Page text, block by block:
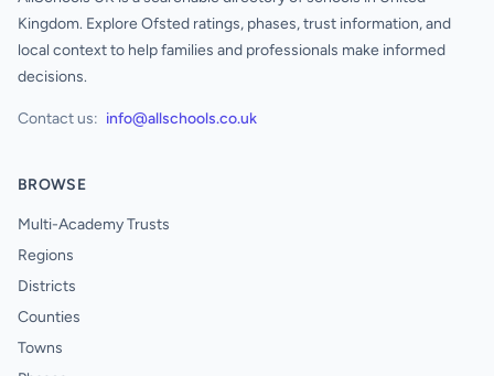
Kingdom. Explore Ofsted ratings, phases, trust information, and
local context to help families and professionals make informed
decisions.
Contact us: info@allschools.co.uk
BROWSE
Multi-Academy Trusts
Regions
Districts
Counties
Towns